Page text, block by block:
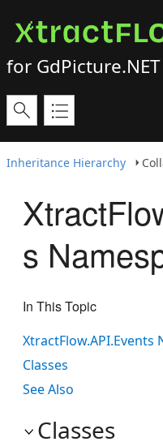
for GdPicture.NET
Inheritance Hierarchy
s
In This Topic
XtractFlow.API.Events
Classes
See Also
Classes